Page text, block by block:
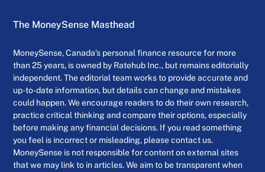
The MoneySense Masthead
MoneySense, Canada’s personal finance resource for more
than 25 years, is owned by Ratehub Inc., but remains editorially
independent. The editorial team works to provide accurate and
up-to-date information, but details can change and mistakes
could happen. We encourage readers to do their own research,
practice critical thinking and compare their options, especially
before making any financial decisions. If you read something
you feel is incorrect or misleading, please contact us.
MoneySense is not responsible for content on external sites
that we may link to in articles. We aim to be transparent when